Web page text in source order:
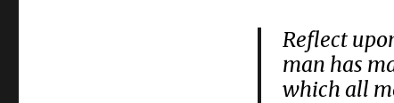
Reflect
man has
which all